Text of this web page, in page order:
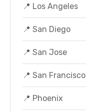
📍 Los Angeles
📍 San Diego
📍 San Jose
📍 San Francisco
📍 Phoenix